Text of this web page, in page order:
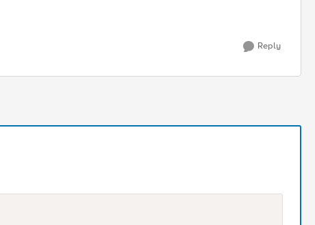
Reply